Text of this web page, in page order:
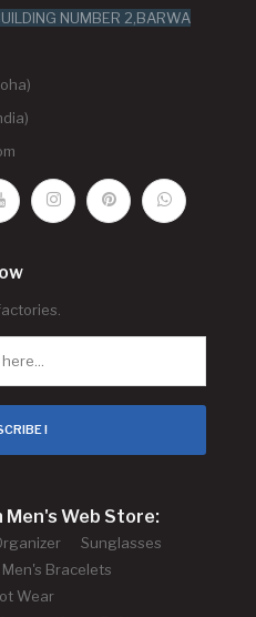
NUMBER 2,BARWA
!
Men's Web Store:
Sunglasses
Men's Bracelets
Wear